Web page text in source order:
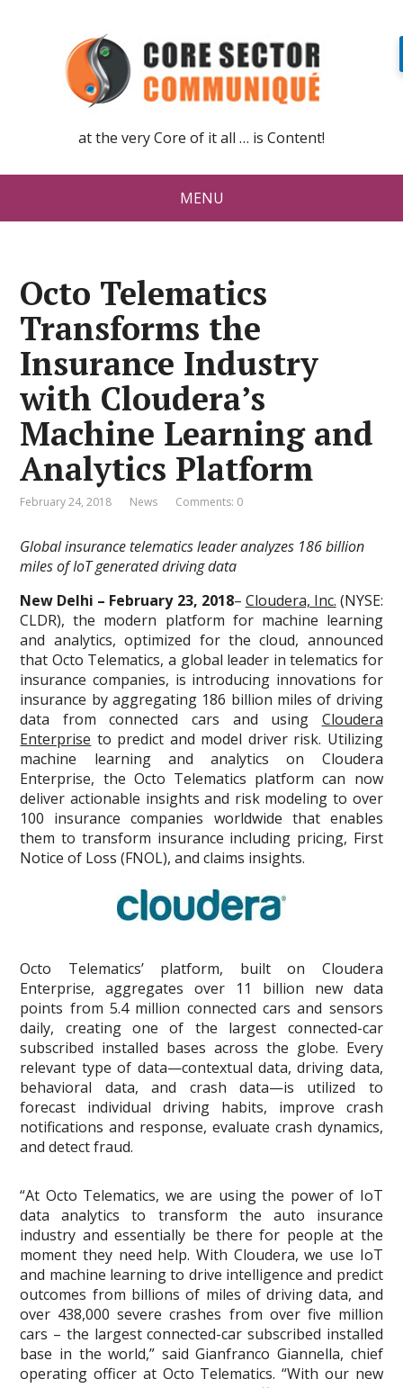
at the very Core of it all … is Content!
MENU
Octo Telematics
Transforms the
Insurance Industry
with Cloudera’s
Machine Learning and
Analytics Platform
February 24, 2018 News Comments: 0
Global insurance telematics leader analyzes 186 billion
miles of IoT generated driving data
New Delhi – February 23, 2018– Cloudera, Inc. (NYSE:
CLDR), the modern platform for machine learning
and analytics, optimized for the cloud, announced
that Octo Telematics, a global leader in telematics for
insurance companies, is introducing innovations for
insurance by aggregating 186 billion miles of driving
data from connected cars and using Cloudera
Enterprise to predict and model driver risk. Utilizing
machine learning and analytics on Cloudera
Enterprise, the Octo Telematics platform can now
deliver actionable insights and risk modeling to over
100 insurance companies worldwide that enables
them to transform insurance including pricing, First
Notice of Loss (FNOL), and claims insights.
Octo Telematics’ platform, built on Cloudera
Enterprise, aggregates over 11 billion new data
points from 5.4 million connected cars and sensors
daily, creating one of the largest connected-car
subscribed installed bases across the globe. Every
relevant type of data—contextual data, driving data,
behavioral data, and crash data—is utilized to
forecast individual driving habits, improve crash
notifications and response, evaluate crash dynamics,
and detect fraud.
“At Octo Telematics, we are using the power of IoT
data analytics to transform the auto insurance
industry and essentially be there for people at the
moment they need help. With Cloudera, we use IoT
and machine learning to drive intelligence and predict
outcomes from billions of miles of driving data, and
over 438,000 severe crashes from over five million
cars – the largest connected-car subscribed installed
base in the world,” said Gianfranco Giannella, chief
operating officer at Octo Telematics. “With our new